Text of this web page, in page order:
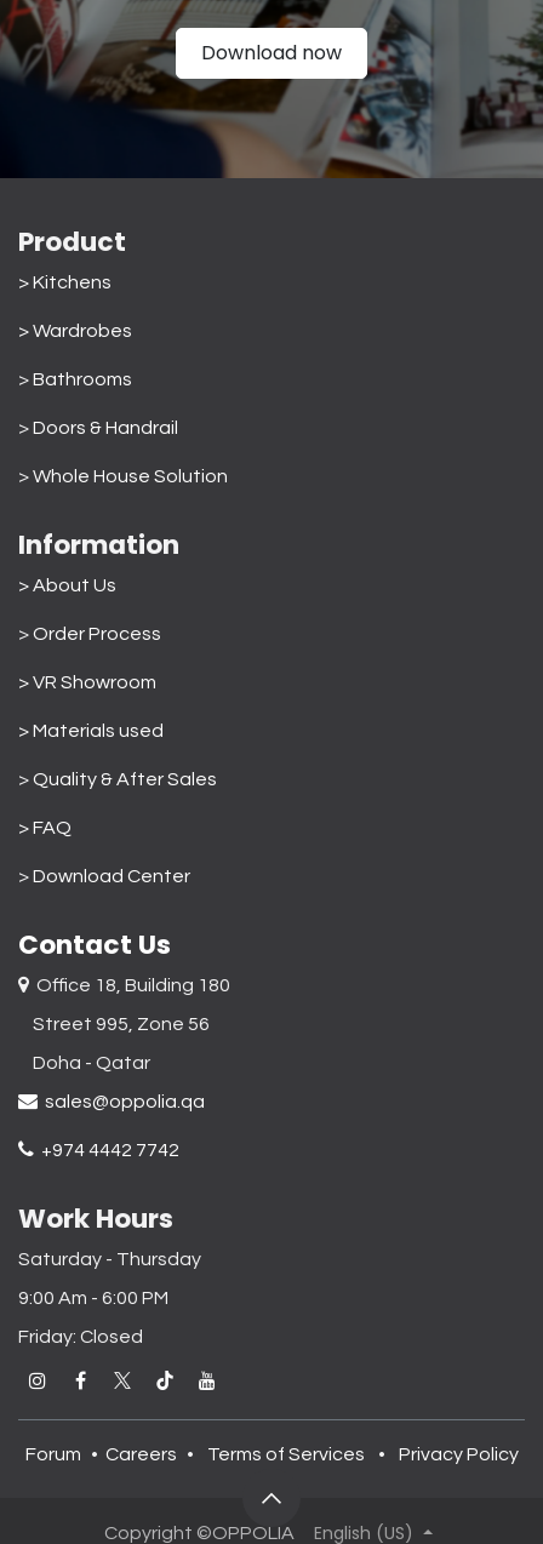
Download now
Product
> Kitchens
> Wardrobes
>Bathrooms
>Doors & Handrail
>Whole House Solution
Information
> About Us
>Order Process
> VR Showroom
> Materials used
>Quality & After Sales
> FAQ
>Download Center
Contact Us
Office 18, Building 180
Street 995, Zone 56
Doha - Qatar​
sales@oppolia.qa
+974 4442 7742
Work Hours
Saturday - Thursday
9:00 Am - 6:00 PM
Friday: Closed
Forum • Careers • Terms of Services • Privacy Policy
Copyright ©OPPOLIA English (US)